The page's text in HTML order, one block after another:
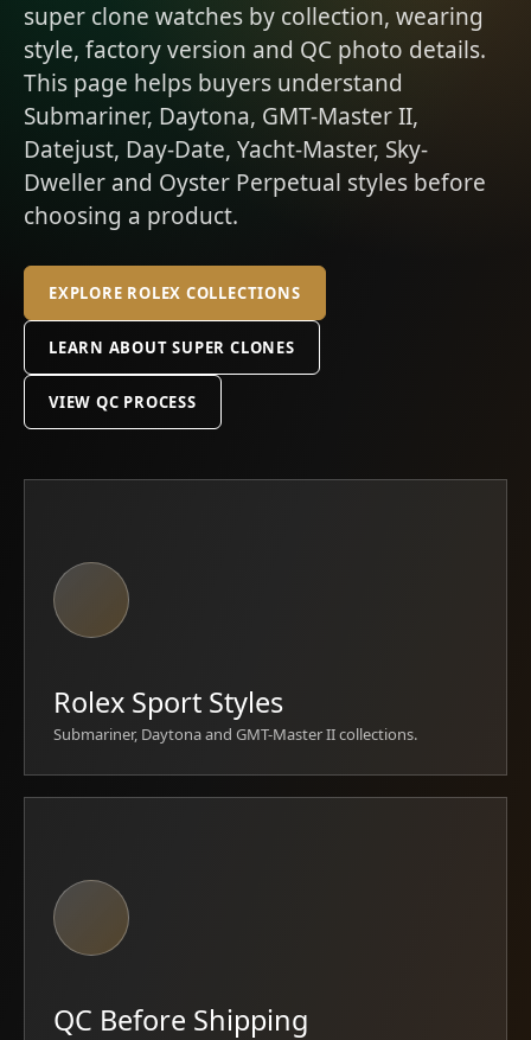
super clone watches by collection, wearing
style, factory version and QC photo details.
This page helps buyers understand
Submariner, Daytona, GMT-Master II,
Datejust, Day-Date, Yacht-Master, Sky-
Dweller and Oyster Perpetual styles before
choosing a product.
EXPLORE ROLEX COLLECTIONS
LEARN ABOUT SUPER CLONES
VIEW QC PROCESS
Rolex Sport Styles
Submariner, Daytona and GMT-Master II collections.
QC Before Shipping